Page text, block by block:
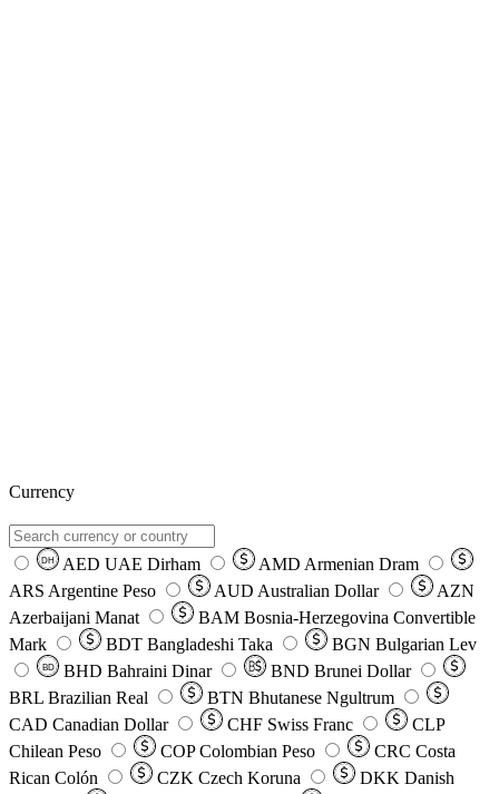
Currency
DH AED UAE Dirham AMD Armenian Dram
ARS Argentine Peso AUD Australian Dollar
AZN
Azerbaijani Manat
BAM Bosnia-Herzegovina Convertible
Mark
BDT Bangladeshi Taka BGN Bulgarian Lev
BD BHD Bahraini Dinar BND Brunei Dollar
BRL Brazilian Real BTN Bhutanese Ngultrum
CAD Canadian Dollar CHF Swiss Franc
CLP
Chilean Peso
COP Colombian Peso CRC Costa
Rican Colón
CZK Czech Koruna DKK Danish